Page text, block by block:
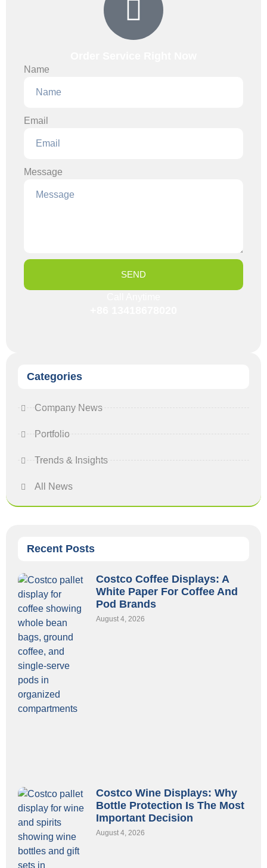
Name
Email
Message
SEND
Categories
Company News
Portfolio
Trends & Insights
All News
Recent Posts
Costco Coffee Displays: A
White Paper For Coffee And
Pod Brands
August 4, 2026
Costco Wine Displays: Why
Bottle Protection Is The Most
Important Decision
August 4, 2026